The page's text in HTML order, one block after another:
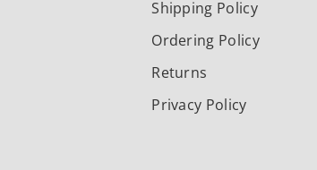
Shipping Policy
Ordering Policy
Returns
Privacy Policy